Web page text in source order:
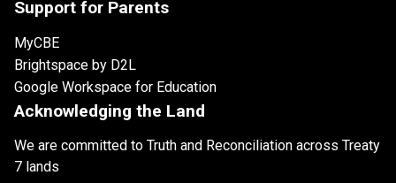
Support for Parents
MyCBE
Brightspace by D2L
Google Workspace for Education
Acknowledging the Land
We are committed to Truth and Reconciliation across Treaty
7 lands